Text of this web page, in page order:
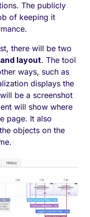
The publicly
of keeping it
there will be two
layout. The tool
ways, such as
displays the
be a screenshot
will show where
page. It also
objects on the